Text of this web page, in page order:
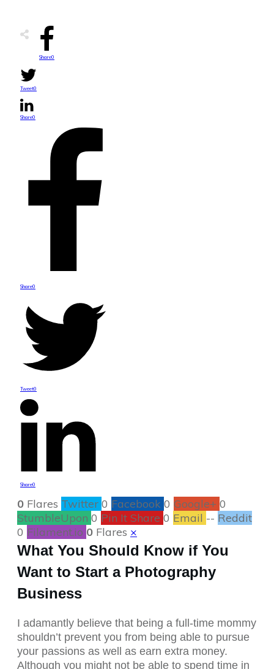
Share0
Tweet0
Share0
Share0
Tweet0
Share0
0 Flares Twitter 0 Facebook 0 Google+ 0
StumbleUpon 0 Pin It Share 0 Email -- Reddit
0 Filament.io 0 Flares ×
What You Should Know if You
Want to Start a Photography
Business
I adamantly believe that being a full-time mommy
shouldn’t prevent you from being able to pursue
your passions as well as earn extra money.
Although you might not be able to spend time in